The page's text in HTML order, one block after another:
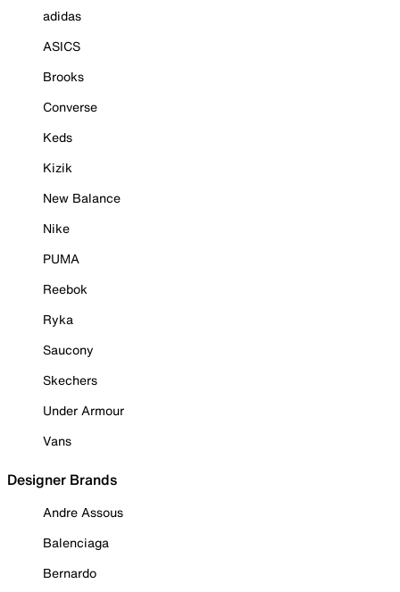
adidas
ASICS
Brooks
Converse
Keds
Kizik
New Balance
Nike
PUMA
Reebok
Ryka
Saucony
Skechers
Under Armour
Vans
Designer Brands
Andre Assous
Balenciaga
Bernardo